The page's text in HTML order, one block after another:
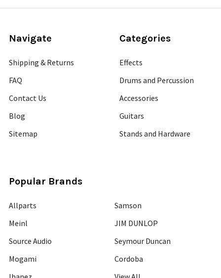
Navigate
Shipping & Returns
FAQ
Contact Us
Blog
Sitemap
Categories
Effects
Drums and Percussion
Accessories
Guitars
Stands and Hardware
Popular Brands
Allparts
Meinl
Source Audio
Mogami
Samson
JIM DUNLOP
Seymour Duncan
Cordoba